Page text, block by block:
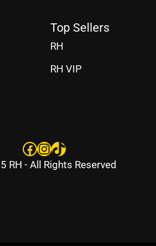
Top Sellers
RH
RH VIP
Facebook
Instagram
TikTok
RH - All Rights Reserved